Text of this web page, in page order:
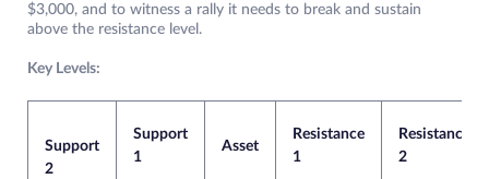
$3,000, and to witness a rally it needs to break and sustain
above the resistance level.
Key Levels:
Support
2
Support
1
Asset
Resistance
1
Resistance
2